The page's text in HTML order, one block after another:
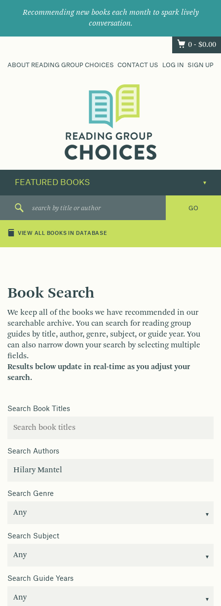
Recommending new books each month to spark lively
conversation.
0 - $0.00
ABOUT READING GROUP CHOICES CONTACT US LOG IN SIGN UP
their
next
great
VIEW ALL BOOKS IN DATABASE
Book Search
We keep all of the books we have recommended in our
searchable archive. You can search for reading group
guides by title, author, genre, subject, or guide year. You
can also narrow down your search by selecting multiple
fields.
Results below update in real-time as you adjust your
search.
Search Book Titles
Search Authors
Search Genre
Search Subject
Search Guide Years